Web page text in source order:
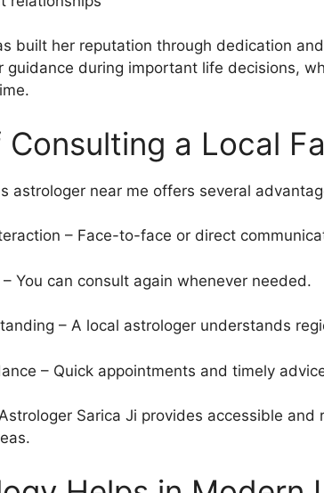
built her reputation through dedication
guidance during important life decisions,
a Local
astrologer near me offers several
– Face-to-face or direct
You can consult again whenever needed.
– A local astrologer understands
– Quick appointments and timely
Sarica Ji provides accessible